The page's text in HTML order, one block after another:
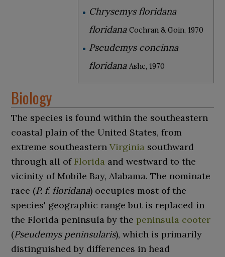
Chrysemys floridana
floridana Cochran & Goin, 1970
Pseudemys concinna
floridana Ashe, 1970
Biology
The species is found within the southeastern
coastal plain of the United States, from
extreme southeasternVirginia southward
through all of Florida and westward to the
vicinity of Mobile Bay, Alabama. The nominate
race (P. f. floridana) occupies most of the
species' geographic range but is replaced in
the Florida peninsula by the peninsula cooter
(Pseudemys peninsularis), which is primarily
distinguished by differences in head